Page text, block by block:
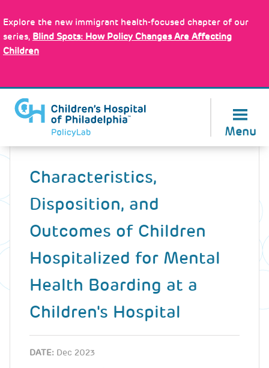
to
main
content
Explore the new immigrant health-focused chapter of our
series, Blind Spots: How Policy Changes Are Affecting
Children
Menu
Back
Characteristics,
Disposition, and
Outcomes of Children
Hospitalized for Mental
Health Boarding at a
Children's Hospital
DATE: Dec 2023